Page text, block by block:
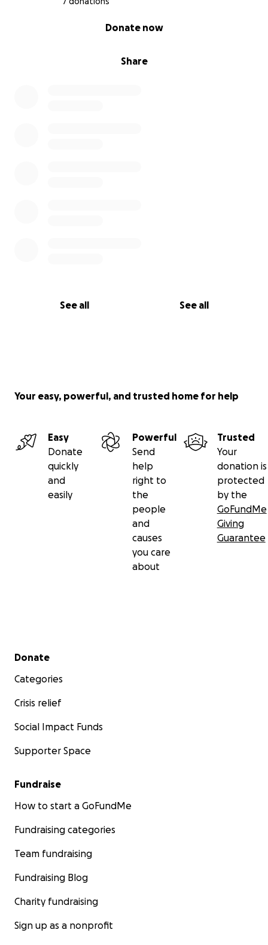
Share
Donate now
See all See all
Your easy, powerful, and trusted home for help
Easy
Donate
quickly
and
easily
Powerful
Send
help
right to
the
people
and
causes
you care
about
Trusted
Your
donation is
protected
by the
GoFundMe
Giving
Guarantee
Secondary menu
Donate
Categories
Crisis relief
Social Impact Funds
Supporter Space
Fundraise
How to start a GoFundMe
Fundraising categories
Team fundraising
Fundraising Blog
Charity fundraising
Sign up as a nonprofit